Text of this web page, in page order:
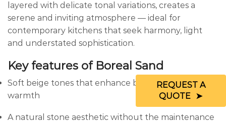
layered with delicate tonal variations, creates a
serene and inviting atmosphere — ideal for
contemporary kitchens that seek harmony, light
and understated sophistication.
Key features of Boreal Sand
Soft beige tones that enhance brightness and
warmth
A natural stone aesthetic without the maintenance
REQUEST A
QUOTE